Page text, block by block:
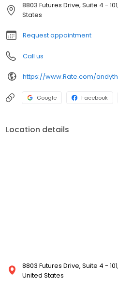
8803 Futures Drive, Suite 4 -
States
Request appointment
Call us
https://www.Rate.com/
Google Facebook
Location details
8803 Futures Drive, Suite 4 -
United States